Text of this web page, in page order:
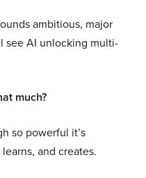
ambitious, major
see AI unlocking multi-
much?
so powerful it’s
and creates.